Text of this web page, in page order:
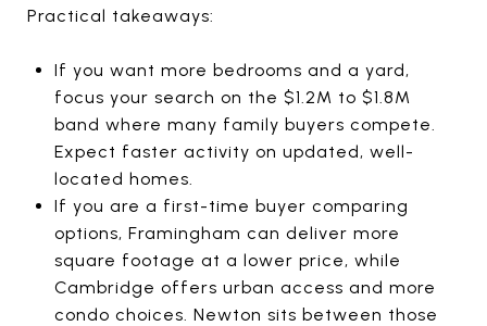
Practical takeaways:
If you want more bedrooms and a yard,
focus your search on the $1.2M to $1.8M
band where many family buyers compete.
Expect faster activity on updated, well-
located homes.
If you are a first-time buyer comparing
options, Framingham can deliver more
square footage at a lower price, while
Cambridge offers urban access and more
condo choices. Newton sits between those